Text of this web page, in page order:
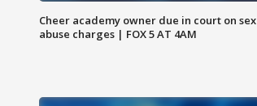
Cheer academy owner due in court on sex
abuse charges | FOX 5 AT 4AM